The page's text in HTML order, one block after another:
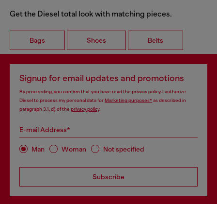
Get the Diesel total look with matching pieces.
Bags Shoes Belts
Signup for email updates and promotions
By proceeding, you confirm that you have read the privacy policy, I authorize
Diesel to process my personal data forMarketing purposes*as described in
paragraph 3.1, d) of the privacy policy.
E-mail Address*
Man Woman Not specified
Subscribe